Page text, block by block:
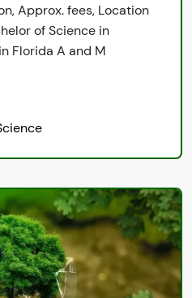
Approx. fees, Location
of Science in
Florida A and M